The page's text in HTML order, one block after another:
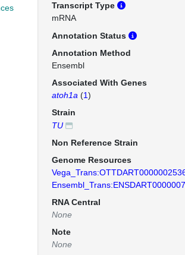
Transcript Type
mRNA
Annotation Status
Annotation Method
Ensembl
Associated With Genes
atoh1a (1)
Strain
TU
Non Reference Strain
Genome Resources
RNA Central
None
Note
None